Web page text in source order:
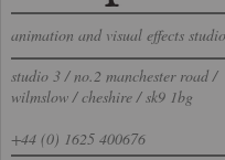
animation and visual effects studio
studio 3 / no.2 manchester road /
wilmslow / cheshire / sk9 1bg
+44 (0) 1625 400676